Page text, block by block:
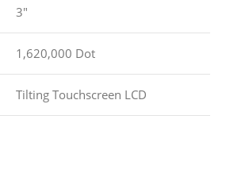
3″
1,620,000 Dot
Tilting Touchscreen LCD